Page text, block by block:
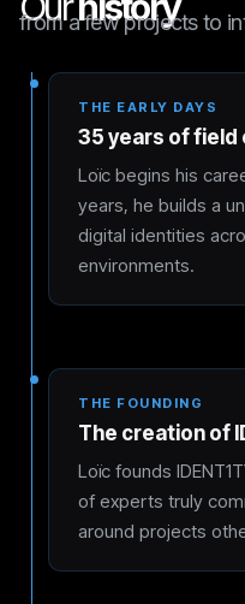
from a few projects to
THE EARLY DAYS
35 years of field
Loïc begins his
years, he builds a
digital identities
environments.
THE FOUNDING
The creation of
Loïc founds
of experts truly
around projects